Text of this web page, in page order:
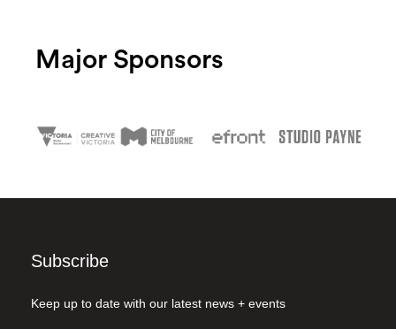
Major Sponsors
Subscribe
Keep up to date with our latest news + events